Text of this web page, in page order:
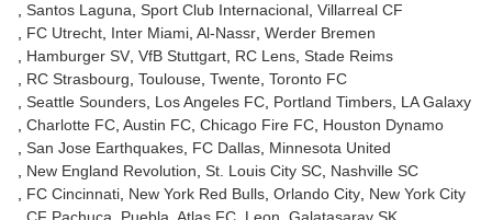
Santos Laguna Sport Club Internacional Villarreal CF
FC Utrecht Inter Miami Al-Nassr Werder Bremen
Hamburger SV VfB Stuttgart RC Lens Stade Reims
RC Strasbourg Toulouse Twente Toronto FC
Seattle Sounders Los Angeles FC Portland Timbers LA Galaxy
Charlotte FC Austin FC Chicago Fire FC Houston Dynamo
San Jose Earthquakes FC Dallas Minnesota United
New England Revolution St. Louis City SC Nashville SC
FC Cincinnati New York Red Bulls Orlando City New York City